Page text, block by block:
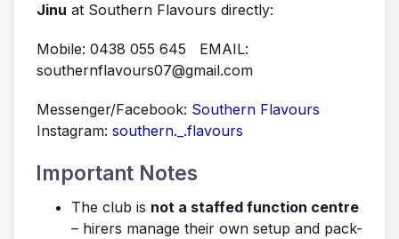
Jinu at Southern Flavours directly:
Mobile: 0438 055 645 EMAIL:
southernflavours07@gmail.com
Messenger/Facebook: Southern Flavours
Instagram: southern._.flavours
Important Notes
The club is not a staffed function centre
– hirers manage their own setup and pack-